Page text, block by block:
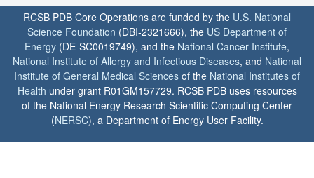
RCSB PDB Core Operations are funded by the U.S. National
Science Foundation (DBI-2321666), the US Department of
Energy (DE-SC0019749), and the National Cancer Institute,
National Institute of Allergy and Infectious Diseases, and National
Institute of General Medical Sciences of the National Institutes of
Health under grant R01GM157729. RCSB PDB uses resources
of the National Energy Research Scientific Computing Center
(NERSC), a Department of Energy User Facility.